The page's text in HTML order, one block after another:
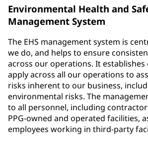
Environmental Health and
Management System
The EHS management system is
we do, and helps to ensure
across our operations. It
apply across all our operations to
risks inherent to our business,
environmental risks. The
to all personnel, including
PPG-owned and operated facilities,
employees working in third-party